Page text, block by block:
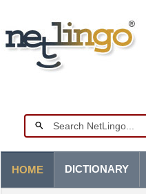
HOME DICTIONARY